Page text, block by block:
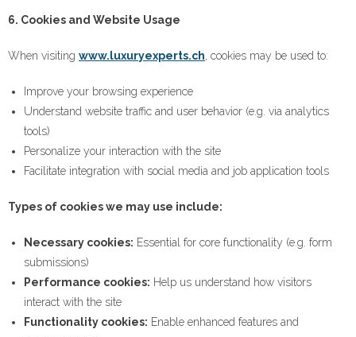
6. Cookies and Website Usage
When visiting www.luxuryexperts.ch , cookies may be used to:
Improve your browsing experience
Understand website traffic and user behavior (e.g. via analytics
tools)
Personalize your interaction with the site
Facilitate integration with social media and job application tools
Types of cookies we may use include:
Necessary cookies: Essential for core functionality (e.g. form
submissions)
Performance cookies: Help us understand how visitors
interact with the site
Functionality cookies: Enable enhanced features and